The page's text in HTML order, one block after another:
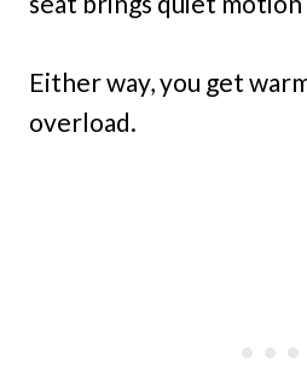
Either way, you get
overload.